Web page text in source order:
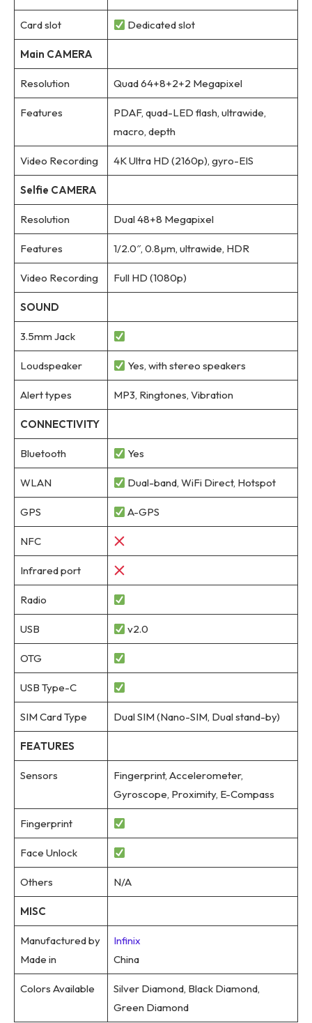
Card slot Dedicated slot
Main CAMERA
Resolution Quad 64+8+2+2 Megapixel
Features
PDAF, quad-LED flash, ultrawide,
macro, depth
Video Recording 4K Ultra HD (2160p), gyro-EIS
Selfie CAMERA
Resolution Dual 48+8 Megapixel
Features 1/2.0″, 0.8µm, ultrawide, HDR
Video Recording Full HD (1080p)
SOUND
3.5mm Jack
Loudspeaker Yes, with stereo speakers
Alert types MP3, Ringtones, Vibration
CONNECTIVITY
Bluetooth Yes
WLAN Dual-band, WiFi Direct, Hotspot
GPS A-GPS
NFC
Infrared port
Radio
USB v2.0
OTG
USB Type-C
SIM Card Type Dual SIM (Nano-SIM, Dual stand-by)
FEATURES
Sensors
Fingerprint, Accelerometer,
Gyroscope, Proximity, E-Compass
Fingerprint
Face Unlock
Others N/A
MISC
Manufactured by
Made in
Infinix
China
Colors Available
Silver Diamond, Black Diamond,
Green Diamond